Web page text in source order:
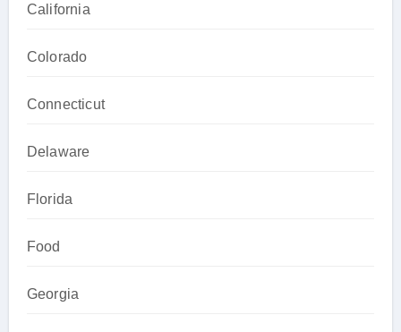
California
Colorado
Connecticut
Delaware
Florida
Food
Georgia